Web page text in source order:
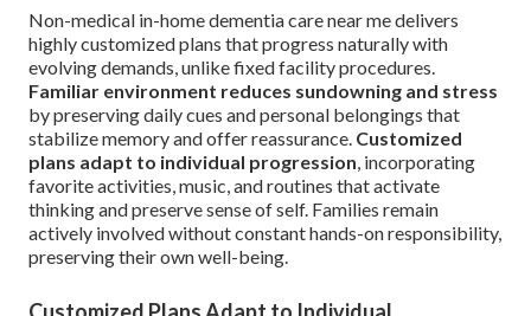
Non-medical in-home dementia care near me delivers
highly customized plans that progress naturally with
evolving demands, unlike fixed facility procedures.
Familiar environment reduces sundowning and stress
by preserving daily cues and personal belongings that
stabilize memory and offer reassurance. Customized
plans adapt to individual progression, incorporating
favorite activities, music, and routines that activate
thinking and preserve sense of self. Families remain
actively involved without constant hands-on responsibility,
preserving their own well-being.